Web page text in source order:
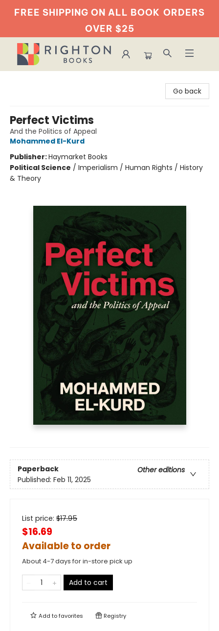
FREE SHIPPING ON ALL BOOK ORDERS
OVER $25
Go back
Perfect Victims
And the Politics of Appeal
Mohammed El-Kurd
Publisher:Haymarket Books
Political Science / Imperialism / Human Rights / History
& Theory
Paperback
Other editions
Published: Feb 11, 2025
List price: $17.95
$16.69
Available to order
About 4-7 days for in-store pick up
Add to cart
Add tofavorites Registry